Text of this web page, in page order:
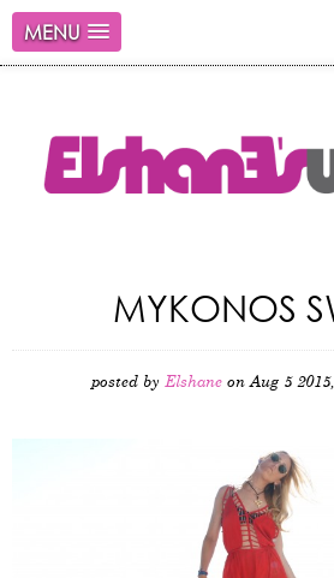
MENU
MYKONOS
posted by Elshane on Aug 5